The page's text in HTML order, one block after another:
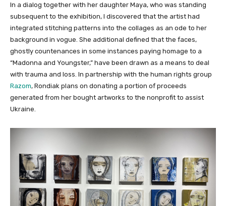
In a dialog together with her daughter Maya, who was standing
subsequent to the exhibition, I discovered that the artist had
integrated stitching patterns into the collages as an ode to her
background in vogue. She additional defined that the faces,
ghostly countenances in some instances paying homage to a
“Madonna and Youngster,” have been drawn as a means to deal
with trauma and loss. In partnership with the human rights group
Razom, Rondiak plans on donating a portion of proceeds
generated from her bought artworks to the nonprofit to assist
Ukraine.